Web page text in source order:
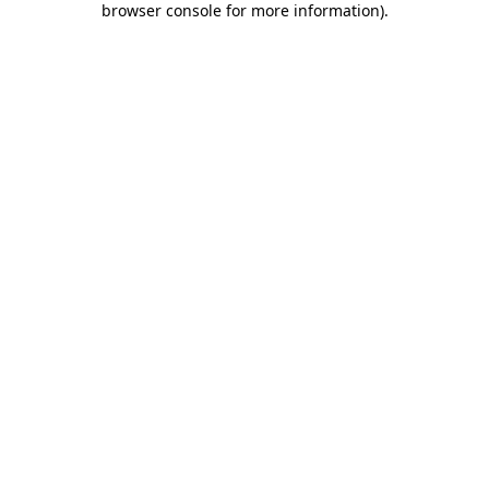
browser console for more information).